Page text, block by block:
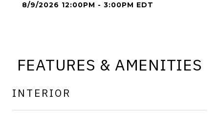
8/9/2026 12:00PM - 3:00PM EDT
FEATURES & AMENITIES
INTERIOR